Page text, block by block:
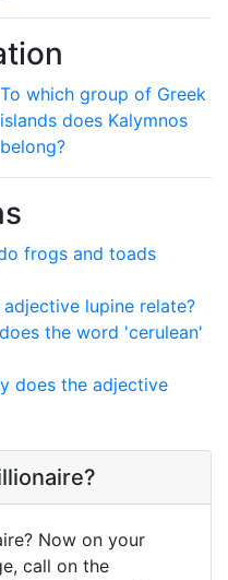
To which group of Greek
islands does Kalymnos
belong?
frogs and toads
lupine relate?
the word 'cerulean'
does the adjective
Now on your
call on the